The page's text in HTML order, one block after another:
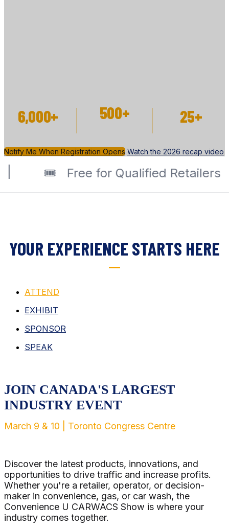
6,000+ 500+ 25+
Notify Me When Registration Opens Watch the 2026 recap video
for Qualified Retailers |
YOUR EXPERIENCE STARTS HERE
ATTEND
EXHIBIT
SPONSOR
SPEAK
JOIN CANADA'S LARGEST
INDUSTRY EVENT
March 9 & 10 | Toronto Congress Centre
Discover the latest products, innovations, and
opportunities to drive traffic and increase profits.
Whether you're a retailer, operator, or decision-
maker in convenience, gas, or car wash, the
Convenience U CARWACS Show is where your
industry comes together.